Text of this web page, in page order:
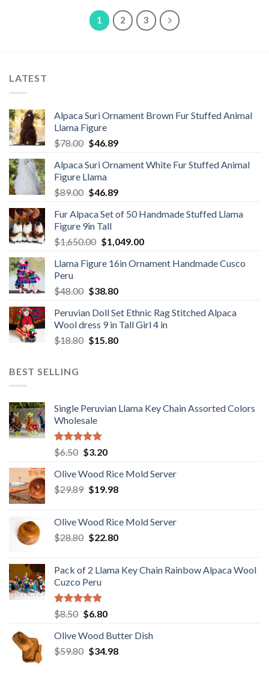
1 2 3
LATEST
Alpaca Suri Ornament Brown Fur Stuffed Animal
Llama Figure
$78.00 Original
was:
$78.00.
$46.89Current
is:
Alpaca Suri Ornament White Fur Stuffed Animal
Figure Llama
$89.00 Original
was:
$89.00.
$46.89Current
is:
Fur Alpaca Set of 50 Handmade Stuffed Llama
Figure 9in Tall
$1,650.00 Original
was:
$1,049.00Current
is:
Llama Figure 16in Ornament Handmade Cusco
Peru
$48.00 Original
was:
$48.00.
$38.80Current
is:
$38.80.
Peruvian Doll Set Ethnic Rag Stitched Alpaca
Wool dress 9 in Tall Girl 4 in
$18.80 Original
$15.80Current
BEST SELLING
Single Peruvian Llama Key Chain Assorted Colors
Wholesale
Rated 5.00
out of 5
$6.50 Original
was:
$6.50.
$3.20Current
is:
$3.20.
Olive Wood Rice Mold Server
$29.89 Original
$29.89.
$19.98Current
$19.98.
Olive Wood Rice Mold Server
$28.80 Original
$28.80.
$22.80Current
$22.80.
Pack of 2 Llama Key Chain Rainbow Alpaca Wool
Cuzco Peru
Rated 5.00
out of 5
$8.50 Original
was:
$8.50.
$6.80Current
is:
$6.80.
Olive Wood Butter Dish
$59.80 Original
$34.98Current